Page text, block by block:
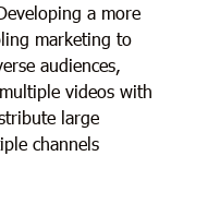
a more
marketing to
audiences,
videos with
large
channels